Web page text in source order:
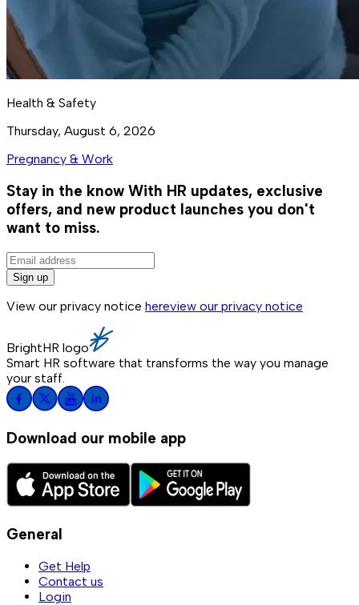
Health & Safety
Thursday, August 6, 2026
Pregnancy & Work
Stay in the know With HR updates, exclusive
offers, and new product launches you don't
want to miss.
Sign up
View our privacy notice hereview our privacy notice
BrightHR logo
Smart HR software that transforms the way you manage
your staff.
Download our mobile app
General
Get Help
Contact us
Login